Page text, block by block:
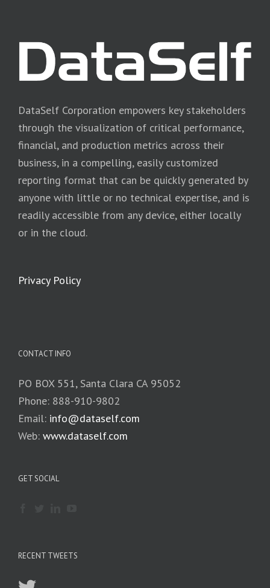
DataSelf Corporation empowers key stakeholders
through the visualization of critical performance,
financial, and production metrics across their
business, in a compelling, easily customized
reporting format that can be quickly generated by
anyone with little or no technical expertise, and is
readily accessible from any device, either locally
or in the cloud.
Privacy Policy
CONTACT INFO
PO BOX 551, Santa Clara CA 95052
Phone: 888-910-9802
Email: info@dataself.com
Web: www.dataself.com
GET SOCIAL
RECENT TWEETS